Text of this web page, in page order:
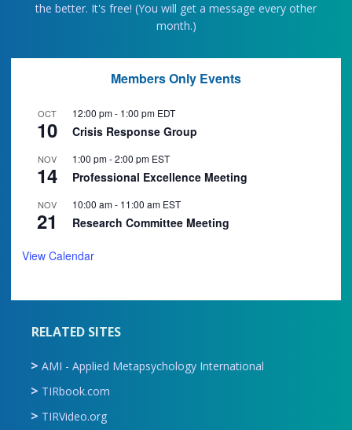
the better. It's free! (You will get a message every other
month.)
Members Only Events
OCT
10
12:00 pm- 1:00 pm EDT
Crisis Response Group
NOV
14
1:00 pm-2:00 pm EST
Professional Excellence Meeting
NOV
21
10:00 am- 11:00 am EST
Research Committee Meeting
View Calendar
RELATED SITES
AMI - Applied Metapsychology International
TIRbook.com
TIRVideo.org